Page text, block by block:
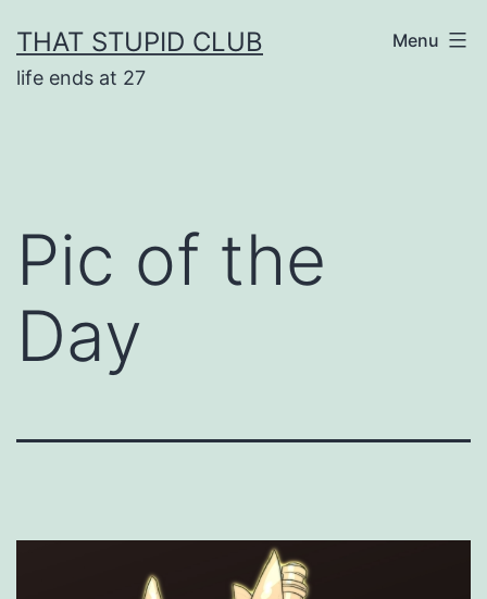
to
content
THAT STUPID CLUB
life ends at 27
Menu
Pic of the
Day